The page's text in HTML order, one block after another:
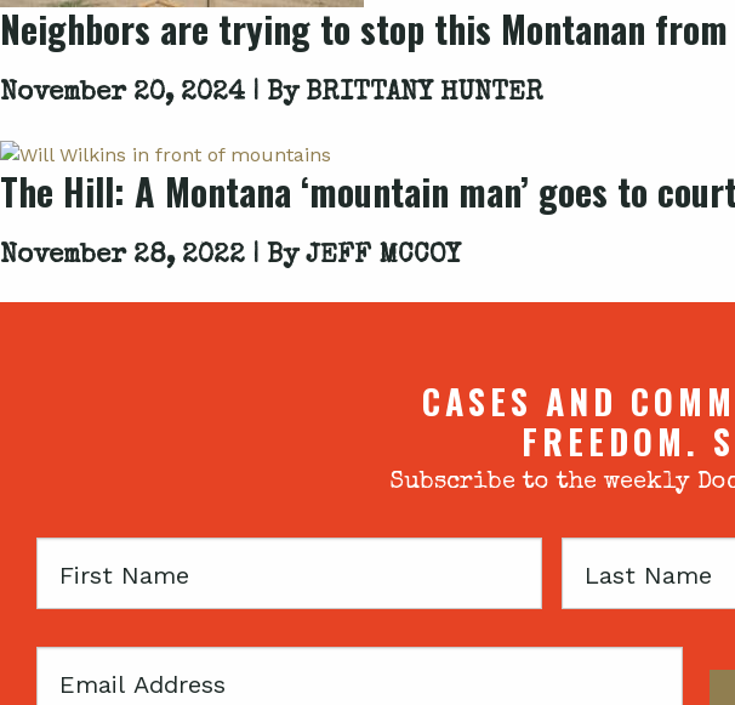
Neighbors are trying to stop this Montanan
November 20, 2024 | By BRITTANY HUNTER
The Hill: A Montana ‘mountain man’ goes to
November 28, 2022 | ByJEFF MCCOY
CASES AND
FREEDOM.
Subscribe to the weekly
First
Last
Email